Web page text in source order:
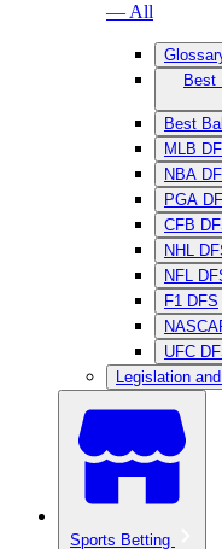
— All
Best
Best
MLB
NBA
PGA
CFB
NHL
NFL
F1 DFS
UFC
Legislation
Sports Betting